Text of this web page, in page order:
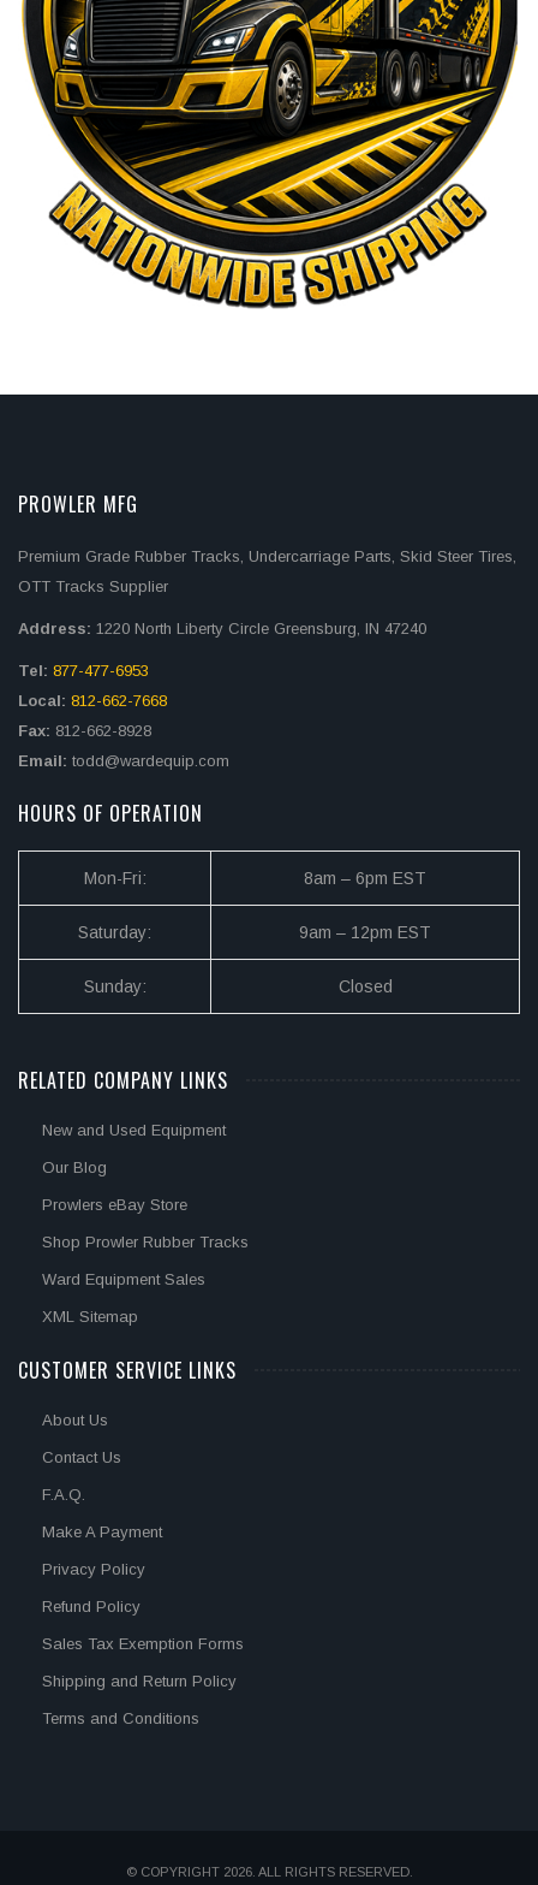
PROWLER MFG
Premium Grade Rubber Tracks, Undercarriage Parts, Skid Steer Tires,
OTT Tracks Supplier
Address: 1220 North Liberty Circle Greensburg, IN 47240
Tel: 877-477-6953
Local: 812-662-7668
Fax: 812-662-8928
Email: todd@wardequip.com
HOURS OF OPERATION
Mon-Fri: 8am – 6pm EST
Saturday: 9am – 12pm EST
Sunday: Closed
RELATED COMPANY LINKS
New and Used Equipment
Our Blog
Prowlers eBay Store
Shop Prowler Rubber Tracks
Ward Equipment Sales
XML Sitemap
CUSTOMER SERVICE LINKS
About Us
Contact Us
F.A.Q.
Make A Payment
Privacy Policy
Refund Policy
Sales Tax Exemption Forms
Shipping and Return Policy
Terms and Conditions
© COPYRIGHT 2026. ALL RIGHTS RESERVED.